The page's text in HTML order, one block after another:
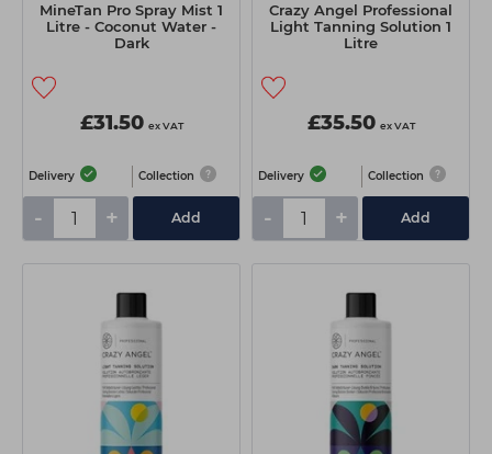
MineTan Pro Spray Mist 1
Litre - Coconut Water -
Dark
£31.50 ex VAT
Delivery Collection
- + Add
Crazy Angel Professional
Light Tanning Solution 1
Litre
£35.50 ex VAT
Delivery Collection
- + Add